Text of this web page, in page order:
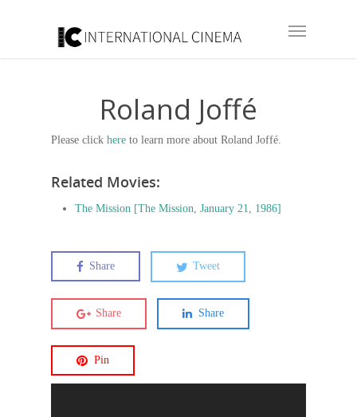
Roland Joffé
Please click here to learn more about Roland Joffé.
Related Movies:
The Mission [The Mission, January 21, 1986]
Share Tweet
Share Share
Pin